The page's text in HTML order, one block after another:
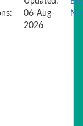
06-Aug-
2026